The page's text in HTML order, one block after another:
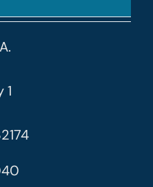
1